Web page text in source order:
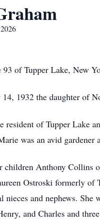
93 of Tupper Lake, New
1932 the daughter of
resident of Tupper Lake
was an avid
children Anthony Collins
Ostroski formerly of
nieces and nephews.
and Charles and